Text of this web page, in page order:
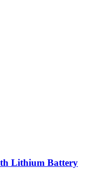
Lithium Battery